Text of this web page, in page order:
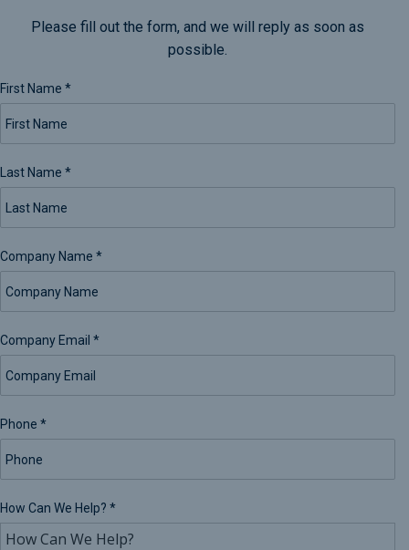
Please fill out the form, and we will reply as soon as
possible.
First Name *
Last Name *
Company Name *
Company Email *
Phone *
How Can We Help? *